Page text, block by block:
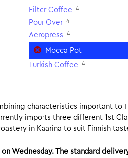
Filter Coffee 4
Pour Over 4
Aeropress 4
Mocca Pot
Turkish Coffee 4
characteristics important to
imports three different 1st
in Kaarina to suit Finnish
Wednesday. The standard